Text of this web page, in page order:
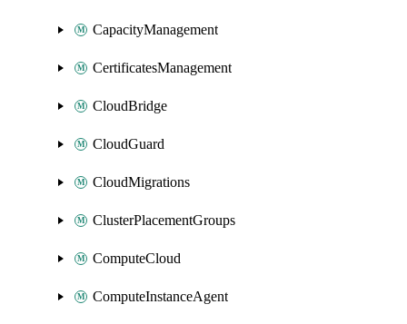
CapacityManagement
CertificatesManagement
CloudBridge
CloudGuard
CloudMigrations
ClusterPlacementGroups
ComputeCloud
ComputeInstanceAgent